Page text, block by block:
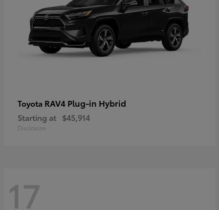
Toyota RAV4 Plug-in Hybrid
Starting at $45,914
Disclosure
17